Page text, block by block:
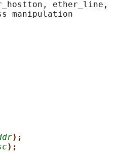
ether_line,
manipulation
);
);